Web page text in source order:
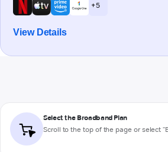
+ 5
View Details
Select the Broadband Plan
Scroll to the top of the page or select